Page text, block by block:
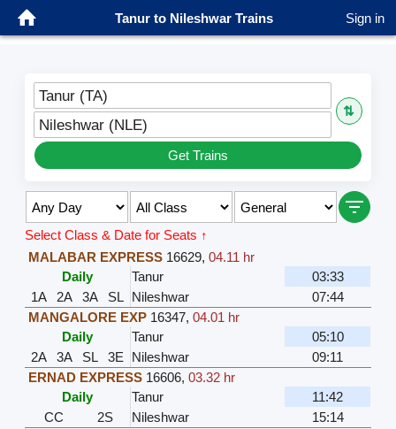
Tanur to Nileshwar Trains Sign in
Tanur (TA)
⇅
Nileshwar (NLE)
Get Trains
Select Class & Date for Seats ↑
MALABAR EXPRESS 16629,04.11 hr
Daily
Tanur
03:33
1A
2A 3A SL Nileshwar
07:44
MANGALORE EXP 16347,04.01 hr
Daily
Tanur
05:10
2A
3A SL 3E Nileshwar
09:11
ERNAD EXPRESS 16606,03.32 hr
Daily
Tanur
11:42
CC
2S Nileshwar
15:14